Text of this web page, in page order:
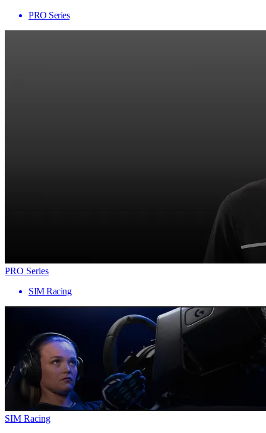
PRO Series
PRO Series
SIM Racing
SIM Racing